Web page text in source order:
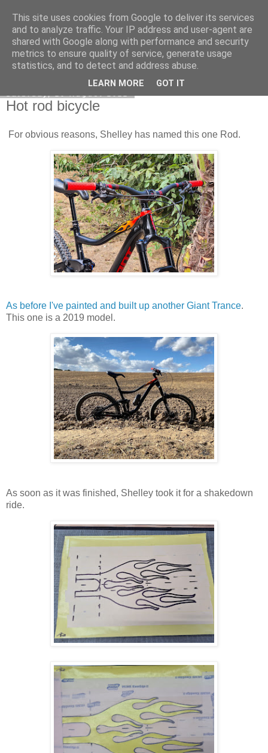
DiscoverThat - Journal
Hot rod bicycle
For obvious reasons, Shelley has named this one Rod.
As before I've painted and built up another Giant Trance.
This one is a 2019 model.
As soon as it was finished, Shelley took it for a shakedown
ride.
This site uses cookies from Google to deliver its services
and to analyze traffic. Your IP address and user-agent are
shared with Google along with performance and security
metrics to ensure quality of service, generate usage
statistics, and to detect and address abuse.
LEARN MORE GOT IT